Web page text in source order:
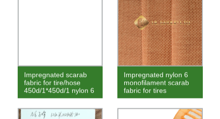
Impregnated scarab
fabric for tire/hose
450d/1*450d/1 nylon 6
Impregnated nylon 6
monofilament scarab
fabric for tires